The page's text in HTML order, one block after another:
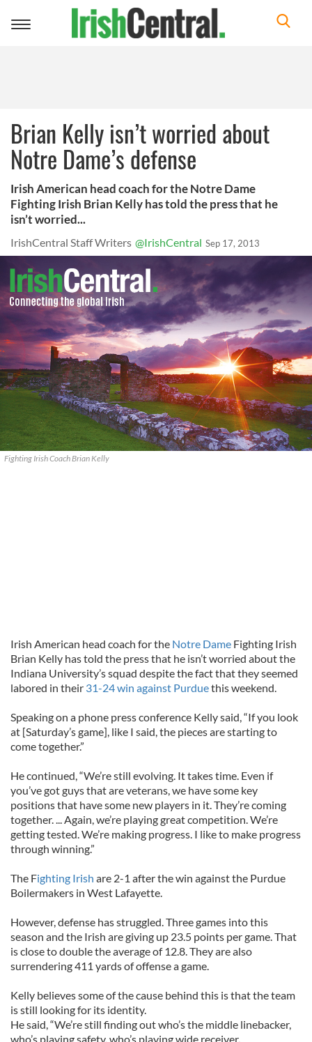
Toggle
Brian Kelly isn’t worried about
Notre Dame’s defense
Irish American head coach for the Notre Dame
Fighting Irish Brian Kelly has told the press that he
isn’t worried...
IrishCentral Staff Writers @IrishCentral Sep 17, 2013
Fighting Irish Coach Brian Kelly
Irish American head coach for the Notre Dame Fighting Irish
Brian Kelly has told the press that he isn’t worried about the
Indiana University’s squad despite the fact that they seemed
labored in their 31-24 win against Purduethis weekend.
Speaking on a phone press conference Kelly said, “If you look
at [Saturday’s game], like I said, the pieces are starting to
come together.”
He continued, “We’re still evolving. It takes time. Even if
you’ve got guys that are veterans, we have some key
positions that have some new players in it. They’re coming
together. ... Again, we’re playing great competition. We’re
getting tested. We’re making progress. I like to make progress
through winning.”
The Fighting Irish are 2-1 after the win against the Purdue
Boilermakers in West Lafayette.
However, defense has struggled. Three games into this
season and the Irish are giving up 23.5 points per game. That
is close to double the average of 12.8. They are also
surrendering 411 yards of offense a game.
Kelly believes some of the cause behind this is that the team
is still looking for its identity.
He said, “We’re still finding out who’s the middle linebacker,
who’s playing safety, who’s playing wide receiver.